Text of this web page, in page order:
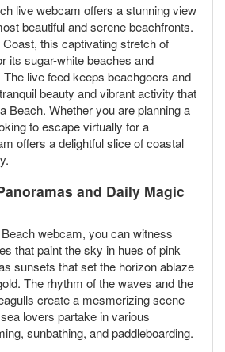
live webcam offers a stunning view
beautiful and serene beachfronts.
this captivating stretch of
its sugar-white beaches and
live feed keeps beachgoers and
beauty and vibrant activity that
Beach. Whether you are planning a
to escape virtually for a
offers a delightful slice of coastal
and Daily Magic
webcam, you can witness
that paint the sky in hues of pink
sunsets that set the horizon ablaze
The rhythm of the waves and the
create a mesmerizing scene
lovers partake in various
sunbathing, and paddleboarding.